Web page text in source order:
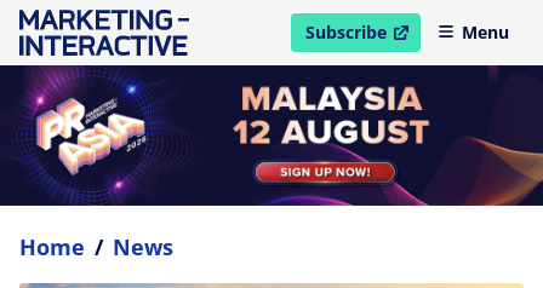
Subscribe
open in new windowMenu
Home / News